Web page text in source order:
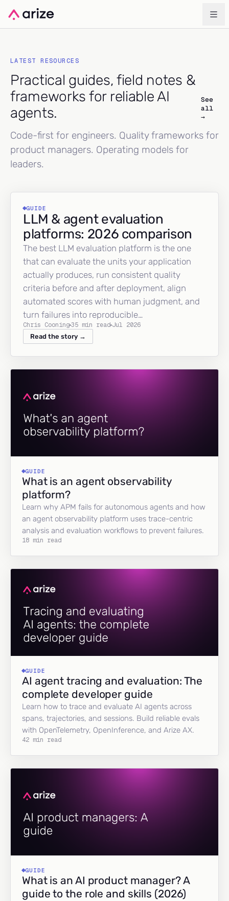
LATEST RESOURCES
Practical guides, field notes &
frameworks for reliable AI
agents.
See
all
→
Code-first for engineers. Quality frameworks for
product managers. Operating models for
leaders.
GUIDE
LLM & agent evaluation
platforms: 2026 comparison
The best LLM evaluation platform is the one
that can evaluate the units your application
actually produces, run consistent quality
criteria before and after deployment, align
automated scores with human judgment, and
turn failures into reproducible…
Chris Cooning35 min read Jul 2026
Read the story →
GUIDE
What is an agent observability
platform?
Learn why APM fails for autonomous agents and how
an agent observability platform uses trace-centric
analysis and evaluation workflows to prevent failures.
18 min read
GUIDE
AI agent tracing and evaluation: The
complete developer guide
Learn how to trace and evaluate AI agents across
spans, trajectories, and sessions. Build reliable evals
with OpenTelemetry, OpenInference, and Arize AX.
42 min read
GUIDE
What is an AI product manager? A
guide to the role and skills (2026)